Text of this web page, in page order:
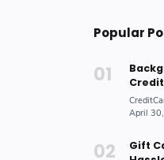
Stock-
Popular
April
Gift